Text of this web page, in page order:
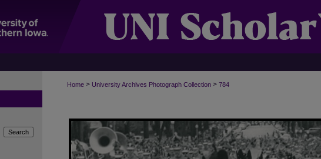
Home > University Archives Photograph Collection > 784